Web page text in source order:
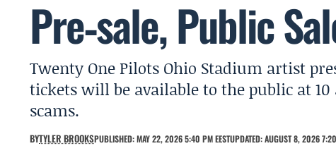
Pre‑sale, Public
Twenty One Pilots Ohio Stadium artist
tickets will be available to the public at
scams.
BYTYLER BROOKSPUBLISHED: MAY 22, 2026 5:40 PM EESTUPDATED: AUGUST 8, 2026